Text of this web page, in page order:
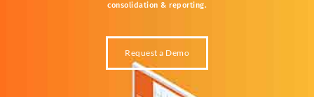
consolidation & reporting.
Request a Demo